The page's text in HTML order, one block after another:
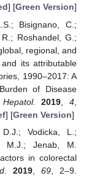
] [Green Version]
Bisignano, C.;
Roshandel, G.;
regional, and
its attributable
1990–2017: A
of Disease
2019 ,4
] [Green Version]
Vodicka, L.;
M.J.; Jenab, M.
in colorectal
2019 ,69 , 2–9.